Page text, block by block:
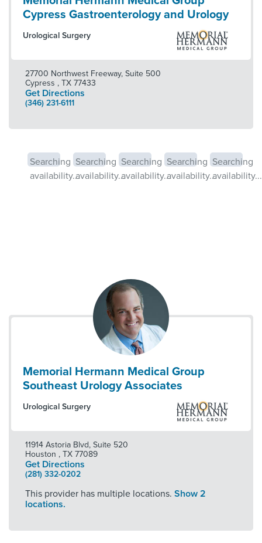
Cypress Gastroenterology and Urology
Urological Surgery
27700 Northwest Freeway, Suite 500
Cypress , TX 77433
Get Directions
(346) 231-6111
Searching
availability...
Searching
availability...
Searching
availability...
Searching
availability...
Searching
availability...
Memorial Hermann Medical Group
Southeast Urology Associates
Urological Surgery
11914 Astoria Blvd, Suite 520
Houston , TX 77089
Get Directions
(281) 332-0202
This provider has multiple locations. Show 2
locations.